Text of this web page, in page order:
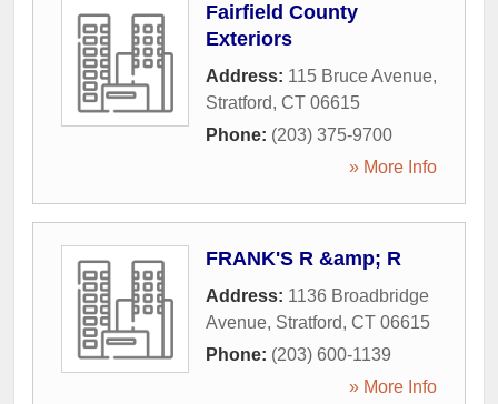
Fairfield County
Exteriors
Address: 115 Bruce Avenue,
Stratford, CT 06615
Phone: (203) 375-9700
» More Info
FRANK'S R &amp; R
Address: 1136 Broadbridge
Avenue, Stratford, CT 06615
Phone: (203) 600-1139
» More Info